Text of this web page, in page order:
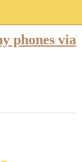
phones via